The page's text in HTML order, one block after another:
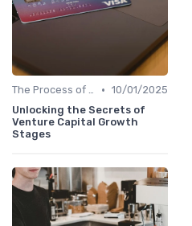
The Process of Venture Funding • 10/01/2025
Unlocking the Secrets of
Venture Capital Growth
Stages